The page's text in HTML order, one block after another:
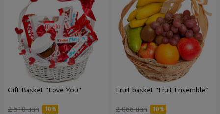
Gift Basket "Love You"
2 510 uah
Fruit basket "Fruit Ensemble"
2 066 uah